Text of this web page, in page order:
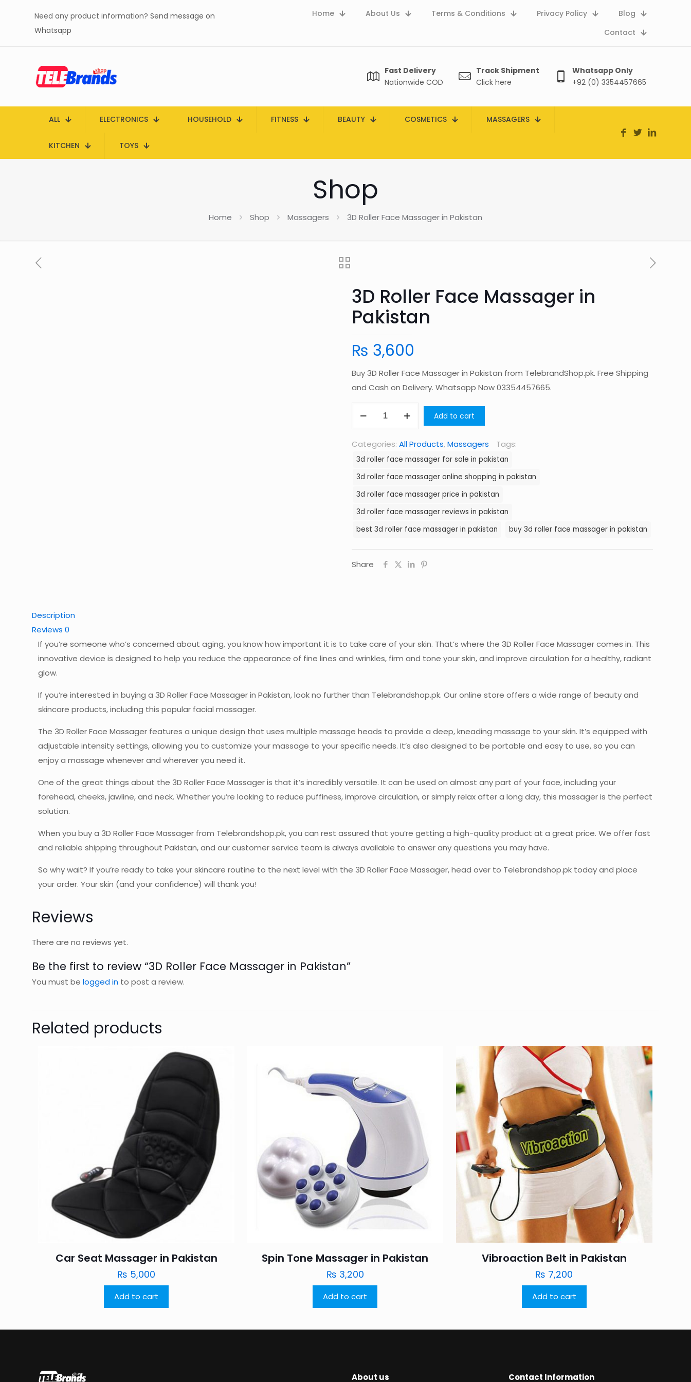
Need any product information? Send message on
Whatsapp
Home About Us Terms & Conditions Privacy Policy
Blog
Contact
Fast Delivery
Nationwide COD
Track Shipment
Click here
Whatsapp Only
+92 (0) 3354457665
ALL ELECTRONICS HOUSEHOLD FITNESS BEAUTY COSMETICS MASSAGERS
KITCHEN TOYS
Shop
Home Shop Massagers 3D Roller Face Massager in Pakistan
3D Roller Face Massager in
Pakistan
₨ 3,600
Buy 3D Roller Face Massager in Pakistan from TelebrandShop.pk. Free Shipping
and Cash on Delivery. Whatsapp Now 03354457665.
Massager
Pakistan
quantity
Add to cart
Categories: All Products,Massagers Tags:
3d roller face massager for sale in pakistan
3d roller face massager online shopping in pakistan
3d roller face massager price in pakistan
3d roller face massager reviews in pakistan
best 3d roller face massager in pakistan
buy 3d roller face massager in pakistan
Share
Description
Reviews 0
If you’re someone who’s concerned about aging, you know how important it is to take care of your skin. That’s where the 3D Roller Face Massager comes in. This
innovative device is designed to help you reduce the appearance of fine lines and wrinkles, firm and tone your skin, and improve circulation for a healthy, radiant
glow.
If you’re interested in buying a 3D Roller Face Massager in Pakistan, look no further than Telebrandshop.pk. Our online store offers a wide range of beauty and
skincare products, including this popular facial massager.
The 3D Roller Face Massager features a unique design that uses multiple massage heads to provide a deep, kneading massage to your skin. It’s equipped with
adjustable intensity settings, allowing you to customize your massage to your specific needs. It’s also designed to be portable and easy to use, so you can
enjoy a massage whenever and wherever you need it.
One of the great things about the 3D Roller Face Massager is that it’s incredibly versatile. It can be used on almost any part of your face, including your
forehead, cheeks, jawline, and neck. Whether you’re looking to reduce puffiness, improve circulation, or simply relax after a long day, this massager is the perfect
solution.
When you buy a 3D Roller Face Massager from Telebrandshop.pk, you can rest assured that you’re getting a high-quality product at a great price. We offer fast
and reliable shipping throughout Pakistan, and our customer service team is always available to answer any questions you may have.
So why wait? If you’re ready to take your skincare routine to the next level with the 3D Roller Face Massager, head over to Telebrandshop.pk today and place
your order. Your skin (and your confidence) will thank you!
Reviews
There are no reviews yet.
Be the first to review “3D Roller Face Massager in Pakistan”
You must be logged in to post a review.
Related products
Car Seat Massager in Pakistan
₨ 5,000
Add to cart
Spin Tone Massager in Pakistan
₨ 3,200
Add to cart
Vibroaction Belt in Pakistan
₨ 7,200
Add to cart
About us Contact Information